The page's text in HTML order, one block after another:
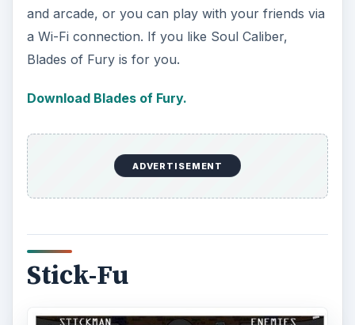
and arcade, or you can play with your friends via
a Wi-Fi connection. If you like Soul Caliber,
Blades of Fury is for you.
Download Blades of Fury.
ADVERTISEMENT
Stick-Fu